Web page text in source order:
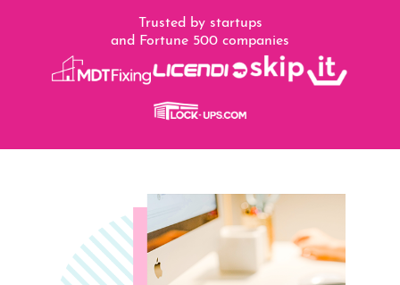
Trusted by startups
and Fortune 500 companies